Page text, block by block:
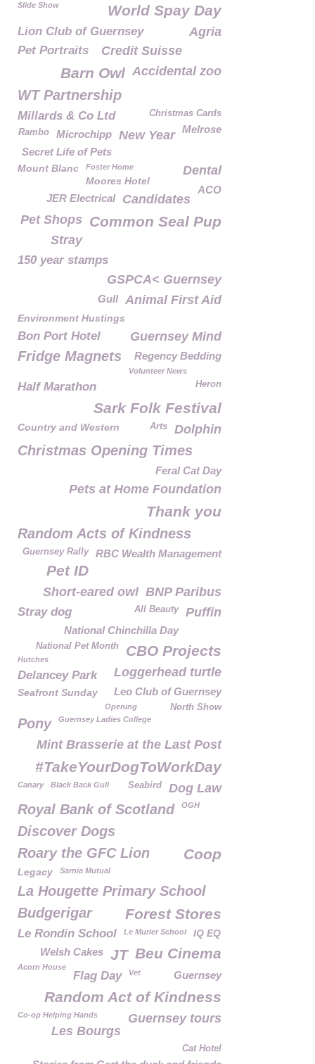
World Spay Day
Slide Show
Lion Club of Guernsey Agria
Pet Portraits
Credit Suisse
Accidental zoo
Barn Owl
WT Partnership
Millards & Co Ltd Christmas Cards
Melrose
New Year
Microchipp
Rambo
Secret Life of Pets
Dental
Mount Blanc Foster Home
Moores Hotel
ACO
Candidates
JER Electrical
Common Seal Pup
Pet Shops
Stray
150 year stamps
GSPCA< Guernsey
Animal First Aid
Gull
Environment Hustings
Guernsey Mind
Bon Port Hotel
Fridge Magnets Regency Bedding
Volunteer News
Half Marathon Heron
Sark Folk Festival
Country and Western Dolphin
Arts
Christmas Opening Times
Feral Cat Day
Pets at Home Foundation
Thank you
Random Acts of Kindness
RBC Wealth Management
Guernsey Rally
Pet ID
BNP Paribus
Short-eared owl
Puffin
All Beauty
Stray dog
National Chinchilla Day
CBO Projects
National Pet Month
Hutches
Loggerhead turtle
Delancey Park
Leo Club of Guernsey
Seafront Sunday
Opening North Show
Pony Guernsey Ladies College
Mint Brasserie at the Last Post
#TakeYourDogToWorkDay
Canary Black Back Gull Dog Law
Seabird
Royal Bank of Scotland OGH
Discover Dogs
Roary the GFC Lion
Coop
Legacy Sarnia Mutual
La Hougette Primary School
Forest Stores
Budgerigar
Le Rondin School Le Murier School IQ EQ
Beu Cinema
JT
Welsh Cakes
Acorn House
Flag Day Vet Guernsey
Random Act of Kindness
Co-op Helping Hands
Guernsey tours
Les Bourgs
Cat Hotel